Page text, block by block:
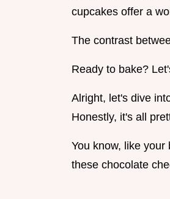
cupcakes offer a
The contrast
Ready to bake?
Alright, let's dive
Honestly, it's all
You know, like
these chocolate